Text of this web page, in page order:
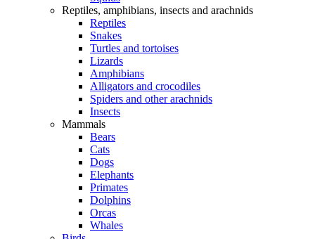
Reptiles, amphibians, insects and arachnids
Reptiles
Snakes
Turtles and tortoises
Lizards
Amphibians
Alligators and crocodiles
Spiders and other arachnids
Insects
Mammals
Bears
Cats
Dogs
Elephants
Primates
Dolphins
Orcas
Whales